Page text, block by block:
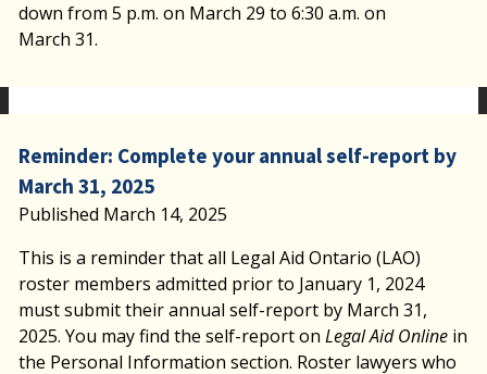
down from 5 p.m. on March 29 to 6:30 a.m. on
March 31.
Reminder: Complete your annual self-report by
March 31, 2025
Published March 14, 2025
This is a reminder that all Legal Aid Ontario (LAO)
roster members admitted prior to January 1, 2024
must submit their annual self-report by March 31,
2025. You may find the self-report on Legal Aid Online in
the Personal Information section. Roster lawyers who